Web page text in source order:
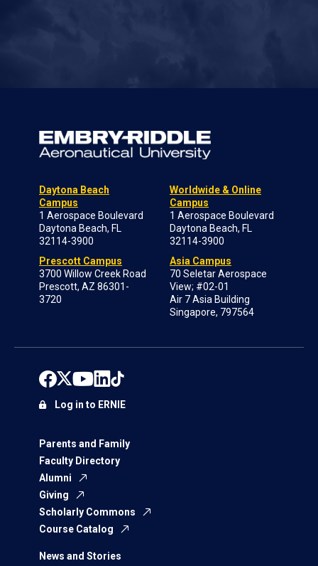
Daytona Beach
Campus
1 Aerospace Boulevard
Daytona Beach, FL
32114-3900
Prescott Campus
3700 Willow Creek Road
Prescott, AZ 86301-
3720
Worldwide & Online
Campus
1 Aerospace Boulevard
Daytona Beach, FL
32114-3900
Asia Campus
70 Seletar Aerospace
View; #02-01
Air 7 Asia Building
Singapore, 797564
Parents and Family
Faculty Directory
Alumni
Giving
Scholarly Commons
Course Catalog
News and Stories
Log in to ERNIE